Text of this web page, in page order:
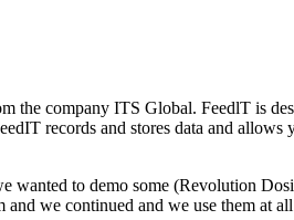
the company ITS Global. FeedlT is
records and stores data and
to demo some (Revolution
we continued and we use them at